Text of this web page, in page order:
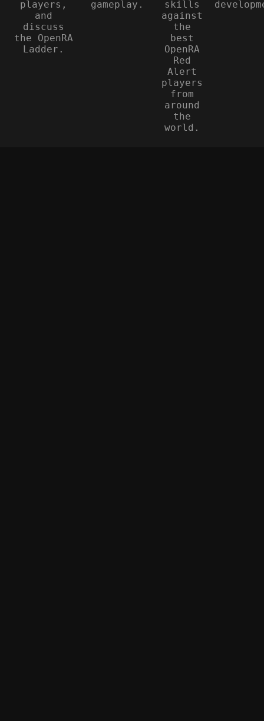
players,
and
discuss
the OpenRA
Ladder.
gameplay.
skills
against
the
best
OpenRA
Red
Alert
players
from
around
the
world.